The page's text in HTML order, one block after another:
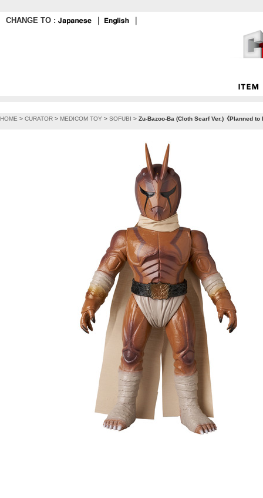
CHANGE TO :
HOME > CURATOR > MEDICOM TOY > SOFUBI > Zu-Bazoo-Ba (Cloth Scarf Ver.)《Planned